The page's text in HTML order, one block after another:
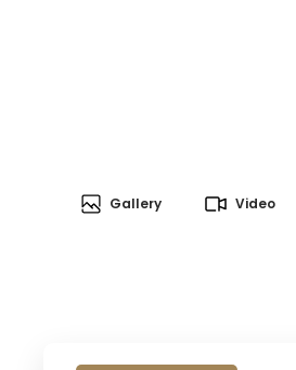
Gallery Video